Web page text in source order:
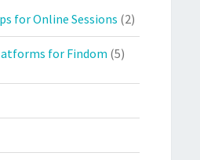
for Online Sessions (2)
for Findom (5)